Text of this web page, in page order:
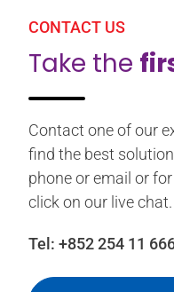
CONTACT US
Take the
Contact one of our
find the best
phone or email or
click on our live chat.
Tel: +852 254 11